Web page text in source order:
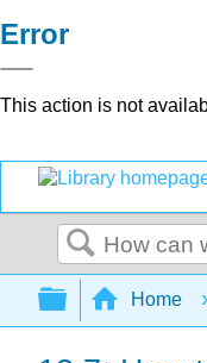
Error
This action is not
Search
Expand/
Home